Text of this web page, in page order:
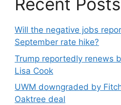
Will the negative jobs
September rate hike?
Trump reportedly renews
Lisa Cook
UWM downgraded by
Oaktree deal